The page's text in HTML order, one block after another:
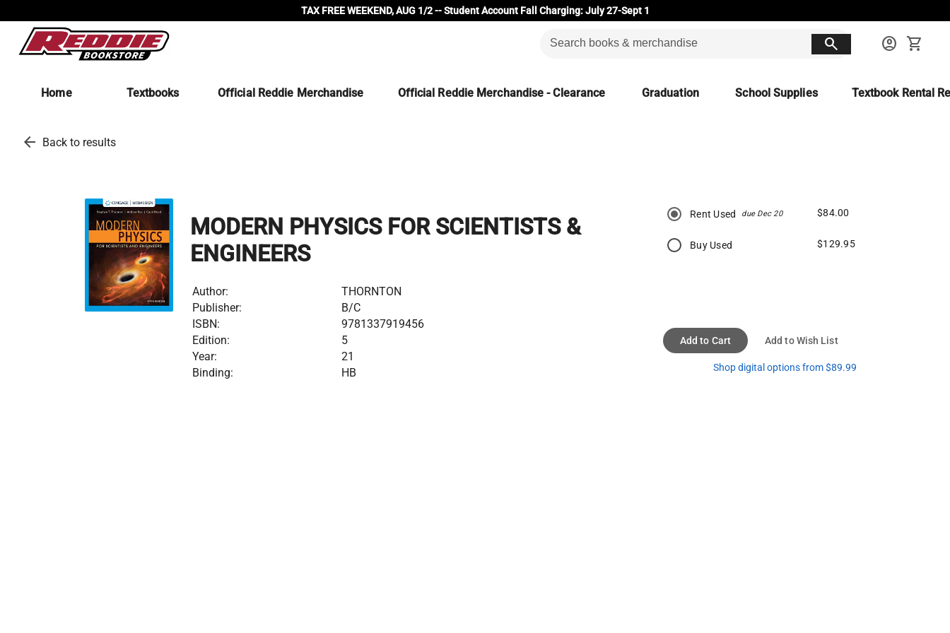
TAX FREE WEEKEND, AUG 1/2 -- Student Account Fall Charging: July 27-Sept 1
search account_circle shopping_cart
Home Textbooks Official Reddie Merchandise Official Reddie Merchandise - Clearance Graduation School Supplies Textbook Rental
arrow_back Back to results
MODERN PHYSICS FOR SCIENTISTS &
ENGINEERS
Author:
THORNTON
Publisher:
B/C
ISBN:
9781337919456
Edition:
5
Year:
21
Binding:
HB
Rent Used due Dec 20 $84.00
Buy Used $129.95
Add to Cart Add to Wish List
Shop digital options from $89.99